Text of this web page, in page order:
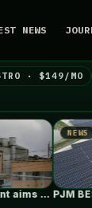
NEWS
· $149/MO
PJM BESS developers’ struggles to get…